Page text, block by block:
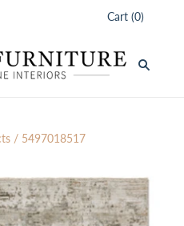
Cart (0)
/ 5497018517